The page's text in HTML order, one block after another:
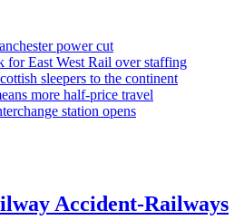
power cut
for East West Rail over staffing
sleepers to the continent
more half-price travel
station opens
Accident-Railways